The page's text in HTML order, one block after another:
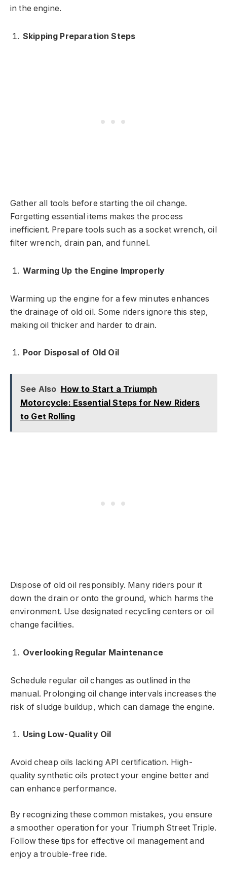
in the engine.
Skipping Preparation Steps
Gather all tools before starting the oil change.
Forgetting essential items makes the process
inefficient. Prepare tools such as a socket wrench, oil
filter wrench, drain pan, and funnel.
Warming Up the Engine Improperly
Warming up the engine for a few minutes enhances
the drainage of old oil. Some riders ignore this step,
making oil thicker and harder to drain.
Poor Disposal of Old Oil
See Also How to Start a Triumph
Motorcycle: Essential Steps for New Riders
to Get Rolling
Dispose of old oil responsibly. Many riders pour it
down the drain or onto the ground, which harms the
environment. Use designated recycling centers or oil
change facilities.
Overlooking Regular Maintenance
Schedule regular oil changes as outlined in the
manual. Prolonging oil change intervals increases the
risk of sludge buildup, which can damage the engine.
Using Low-Quality Oil
Avoid cheap oils lacking API certification. High-
quality synthetic oils protect your engine better and
can enhance performance.
By recognizing these common mistakes, you ensure
a smoother operation for your Triumph Street Triple.
Follow these tips for effective oil management and
enjoy a trouble-free ride.